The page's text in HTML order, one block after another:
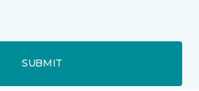
SUBMIT